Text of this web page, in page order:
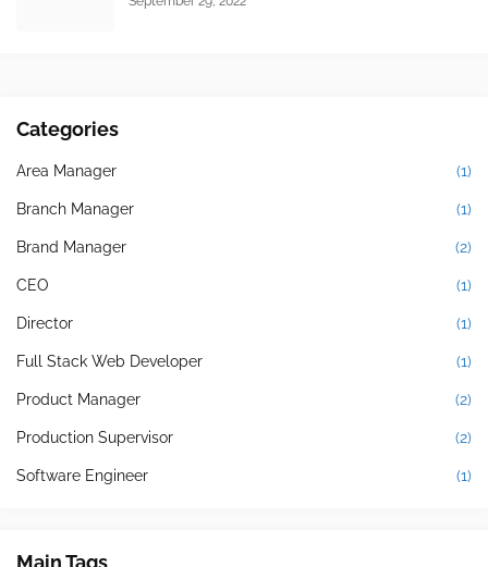
Categories
Area Manager (1)
Branch Manager (1)
Brand Manager (2)
CEO (1)
Director (1)
Full Stack Web Developer (1)
Product Manager (2)
Production Supervisor (2)
Software Engineer (1)
Main Tags